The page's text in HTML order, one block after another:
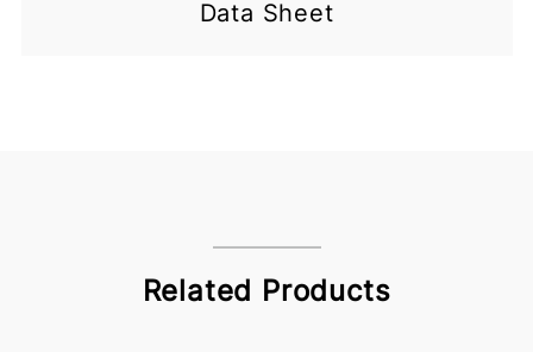
Data Sheet
Related Products